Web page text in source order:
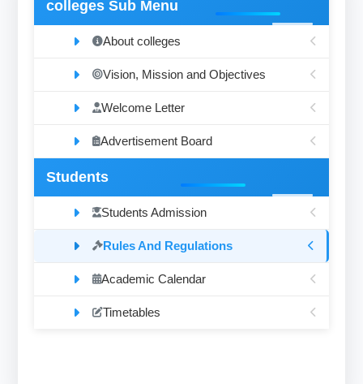
colleges Sub Menu
About colleges
Vision, Mission and Objectives
Welcome Letter
Advertisement Board
Students
Students Admission
Rules And Regulations
Academic Calendar
Timetables